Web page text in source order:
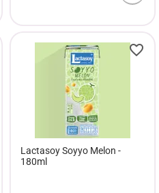
Lactasoy Soyyo Melon -
180ml